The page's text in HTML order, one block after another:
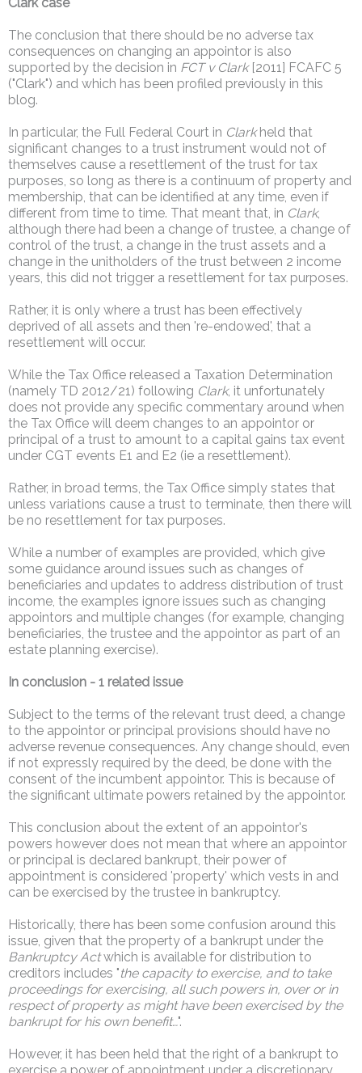
Clark case
The conclusion that there should be no adverse tax
consequences on changing an appointor is also
supported by the decision in FCT v Clark[2011] FCAFC 5
("Clark") and which has been profiled previously in this
blog.
In particular, the Full Federal Court in Clark held that
significant changes to a trust instrument would not of
themselves cause a resettlement of the trust for tax
purposes, so long as there is a continuum of property and
membership, that can be identified at any time, even if
different from time to time. That meant that, in Clark,
although there had been a change of trustee, a change of
control of the trust, a change in the trust assets and a
change in the unitholders of the trust between 2 income
years, this did not trigger a resettlement for tax purposes.
Rather, it is only where a trust has been effectively
deprived of all assets and then 're-endowed', that a
resettlement will occur.
While the Tax Office released a Taxation Determination
(namely TD 2012/21) following Clark, it unfortunately
does not provide any specific commentary around when
the Tax Office will deem changes to an appointor or
principal of a trust to amount to a capital gains tax event
under CGT events E1 and E2 (ie a resettlement).
Rather, in broad terms, the Tax Office simply states that
unless variations cause a trust to terminate, then there will
be no resettlement for tax purposes.
While a number of examples are provided, which give
some guidance around issues such as changes of
beneficiaries and updates to address distribution of trust
income, the examples ignore issues such as changing
appointors and multiple changes (for example, changing
beneficiaries, the trustee and the appointor as part of an
estate planning exercise).
In conclusion - 1 related issue
Subject to the terms of the relevant trust deed, a change
to the appointor or principal provisions should have no
adverse revenue consequences. Any change should, even
if not expressly required by the deed, be done with the
consent of the incumbent appointor. This is because of
the significant ultimate powers retained by the appointor.
This conclusion about the extent of an appointor's
powers however does not mean that where an appointor
or principal is declared bankrupt, their power of
appointment is considered 'property' which vests in and
can be exercised by the trustee in bankruptcy.
Historically, there has been some confusion around this
issue, given that the property of a bankrupt under the
Bankruptcy Actwhich is available for distribution to
creditors includes "the capacity to exercise, and to take
proceedings for exercising, all such powers in, over or in
respect of property as might have been exercised by the
bankrupt for his own benefit…".
However, it has been held that the right of a bankrupt to